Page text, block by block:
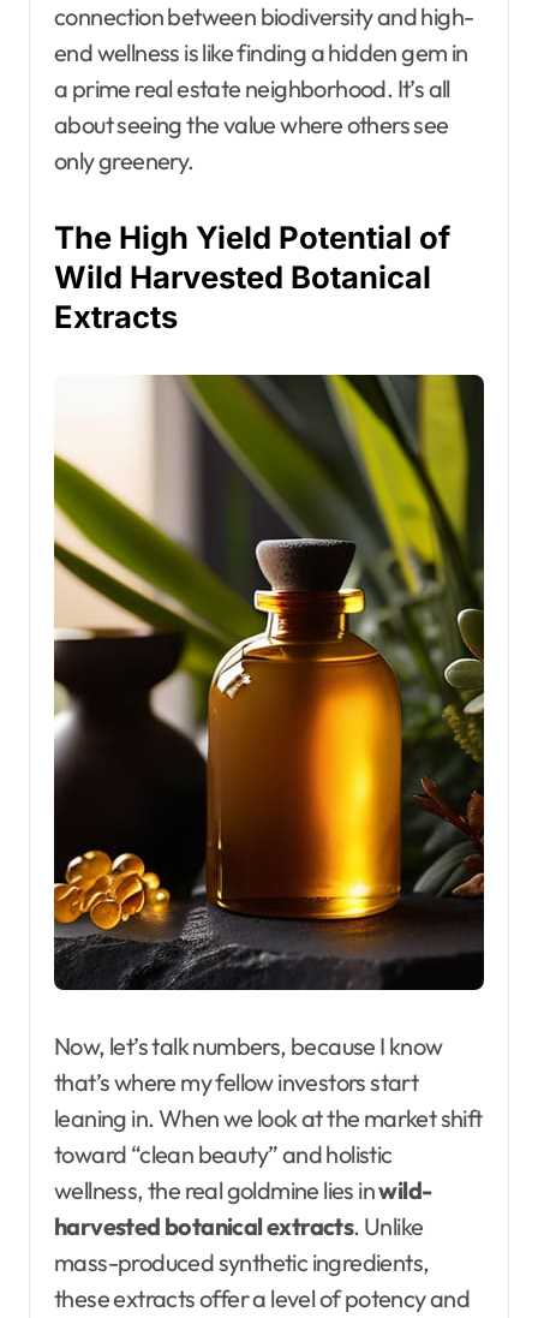
connection between biodiversity and high-
end wellness is like finding a hidden gem in
a prime real estate neighborhood. It’s all
about seeing the value where others see
only greenery.
The High Yield Potential of
Wild Harvested Botanical
Extracts
Now, let’s talk numbers, because I know
that’s where my fellow investors start
leaning in. When we look at the market shift
toward “clean beauty” and holistic
wellness, the real goldmine lies inwild-
harvested botanical extracts. Unlike
mass-produced synthetic ingredients,
these extracts offer a level of potency and